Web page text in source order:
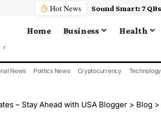
Hot News
Home Business Health
News Politics News Cryptocurrency Technology
– Stay Ahead with USA Blogger > Blog >